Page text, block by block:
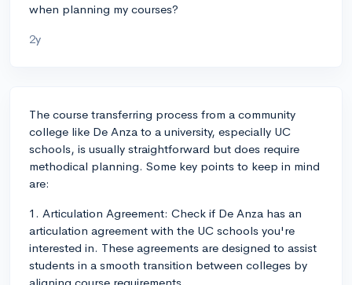
when planning my courses?
2y
The course transferring process from a community
college like De Anza to a university, especially UC
schools, is usually straightforward but does require
methodical planning. Some key points to keep in mind
are:
1. Articulation Agreement: Check if De Anza has an
articulation agreement with the UC schools you're
interested in. These agreements are designed to assist
students in a smooth transition between colleges by
aligning course requirements.